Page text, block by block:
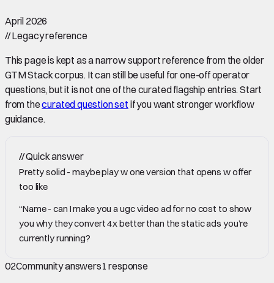
April 2026
//Legacy reference
This page is kept as a narrow support reference from the older
GTM Stack corpus. It can still be useful for one-off operator
questions, but it is not one of the curated flagship entries. Start
from thecurated question set if you want stronger workflow
guidance.
//Quick answer
Pretty solid - maybe play w one version that opens w offer
too like
“Name - can I make you a ugc video ad for no cost to show
you why they convert 4x better than the static ads you’re
currently running?
02Community answers1 response